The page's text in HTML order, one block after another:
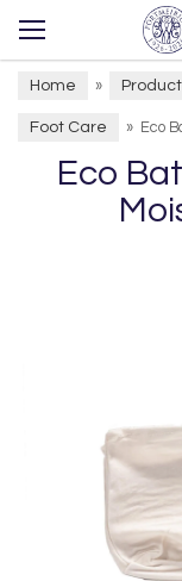
Home »
Foot Care » Eco
Eco